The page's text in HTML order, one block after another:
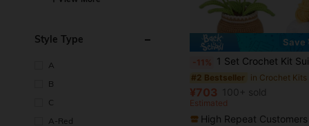
Style Type
A
B
C
A-Red
Save
-11% 1 Set Crochet Kit Suitable For Beginners, Handmade Crochet Yarn Floral Bouquet, Materials For Tulip & Sunflower
#2 Bestseller
in Crochet Kits
(500+)
#2 Bestseller
in Crochet Kits
(500+)
#2 Bestseller
in Crochet Kits
(500+)
#2 Bestseller
¥703 100+ sold
Estimated
High Repeat Customers